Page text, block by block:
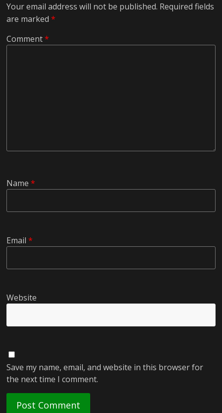
Your email address will not be published. Required fields
are marked*
Comment*
Name*
Email*
Website
Save my name, email, and website in this browser for
the next time I comment.